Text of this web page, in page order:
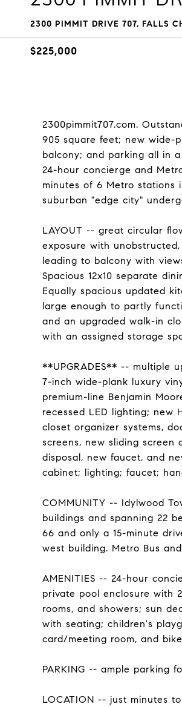
2300 PIMMIT DRIVE 707, FALLS
$225,000
2300pimmit707.com.
905 square feet; new wide-
balcony; and parking all in
24-hour concierge and
minutes of 6 Metro stations
suburban "edge city"
LAYOUT -- great circular
exposure with
leading to balcony with
Spacious 12x10 separate
Equally spacious updated
large enough to partly
and an upgraded walk-in
with an assigned storage
**UPGRADES** -- multiple
7-inch wide-plank luxury
premium-line Benjamin
recessed LED lighting; new
closet organizer systems,
screens, new sliding screen
disposal, new faucet, and
cabinet; lighting; faucet;
COMMUNITY -- Idylwood
buildings and spanning 22
66 and only a 15-minute
west building. Metro Bus
AMENITIES -- 24-hour
private pool enclosure with
rooms, and showers; sun
with seating; children's
card/meeting room, and
PARKING -- ample parking
LOCATION -- just minutes